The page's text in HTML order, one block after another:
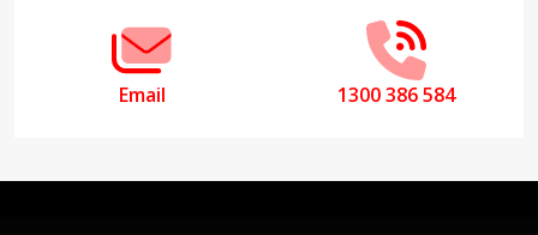
Email 1300 386 584